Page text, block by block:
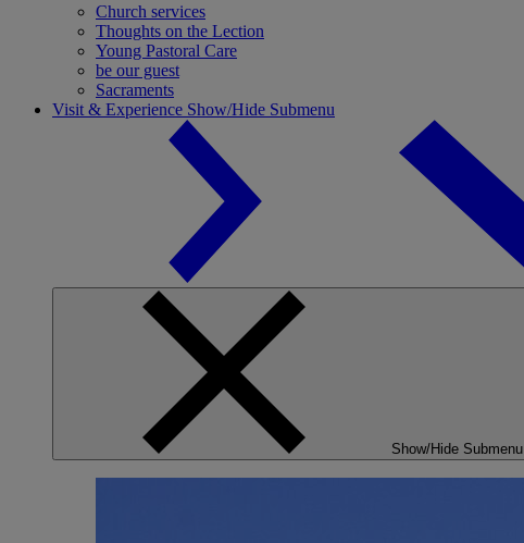
Church services
Thoughts on the Lection
Young Pastoral Care
be our guest
Sacraments
Visit & Experience Show/Hide Submenu
Show/Hide Submenu